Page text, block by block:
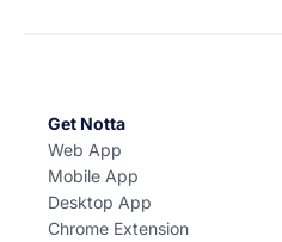
Get Notta
Web App
Mobile App
Desktop App
Chrome Extension